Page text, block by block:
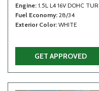
Engine 1.5L L4 16V DOHC TUR
Fuel Economy 28/34
Exterior Color WHITE
GET APPROVED